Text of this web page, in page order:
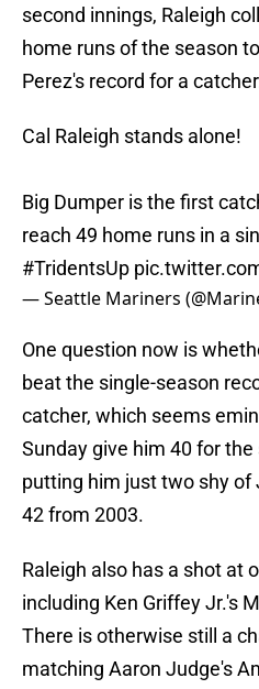
second innings, Raleigh
home runs of the season
Perez's record for a
Cal Raleigh stands alone!
Big Dumper is the first
reach 49 home runs in a
#TridentsUp
— Seattle Mariners
One question now is
beat the single-season
catcher, which seems
Sunday give him 40 for
putting him just two shy of
42 from 2003.
Raleigh also has a shot at
including Ken Griffey Jr.'s
There is otherwise still a
matching Aaron Judge's